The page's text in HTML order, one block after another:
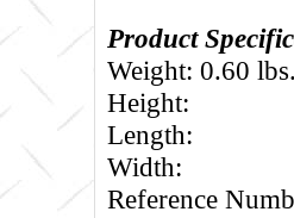
Product
Weight: 0.60 lbs.
Height:
Length:
Width:
Reference